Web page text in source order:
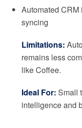
Automated
syncing
Limitations:
remains less
like Coffee.
Ideal For: Small
intelligence and